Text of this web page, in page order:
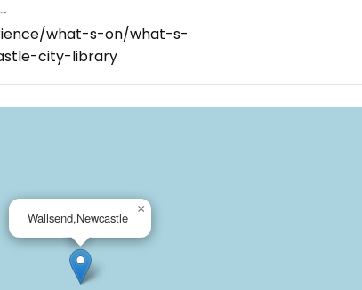
what-s-on/what-s-
city-library
Wallsend,Newcastle
×